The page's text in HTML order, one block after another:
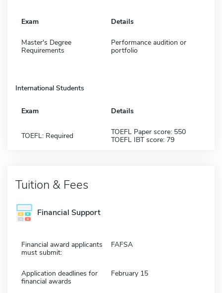
Exam Details
Master's Degree
Requirements
Performance audition or
portfolio
International Students
Exam Details
TOEFL: Required
TOEFL Paper score: 550
TOEFL IBT score: 79
Tuition & Fees
Financial Support
Financial award applicants
must submit:
FAFSA
Application deadlines for
financial awards
February 15